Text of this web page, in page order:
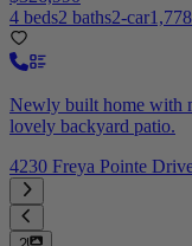
4 beds2 baths2-car
Newly built home with
lovely backyard patio.
4230 Freya Pointe